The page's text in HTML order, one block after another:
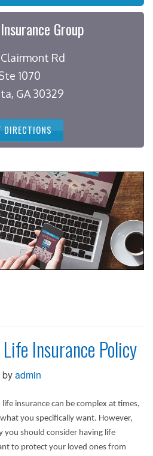
Group
Rd
1070
GA 30329
DIRECTIONS
Insurance Policy
byadmin
insurance can be complex at times,
you specifically want. However,
you should consider having life
to protect your loved ones from